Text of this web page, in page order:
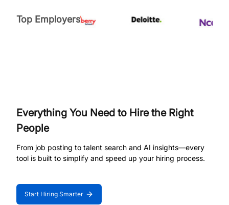
Top Employers
Everything You Need to Hire the Right
People
From job posting to talent search and AI insights—every
tool is built to simplify and speed up your hiring process.
Start Hiring Smarter